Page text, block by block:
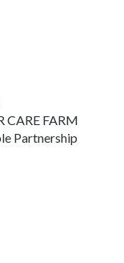
CARE FARM
Partnership